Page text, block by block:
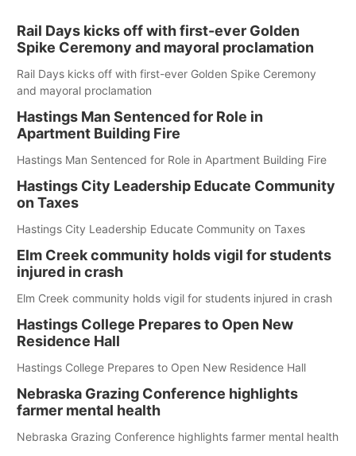
Rail Days kicks off with first-ever Golden
Spike Ceremony and mayoral proclamation
Rail Days kicks off with first-ever Golden Spike Ceremony
and mayoral proclamation
Hastings Man Sentenced for Role in
Apartment Building Fire
Hastings Man Sentenced for Role in Apartment Building Fire
Hastings City Leadership Educate Community
on Taxes
Hastings City Leadership Educate Community on Taxes
Elm Creek community holds vigil for students
injured in crash
Elm Creek community holds vigil for students injured in crash
Hastings College Prepares to Open New
Residence Hall
Hastings College Prepares to Open New Residence Hall
Nebraska Grazing Conference highlights
farmer mental health
Nebraska Grazing Conference highlights farmer mental health